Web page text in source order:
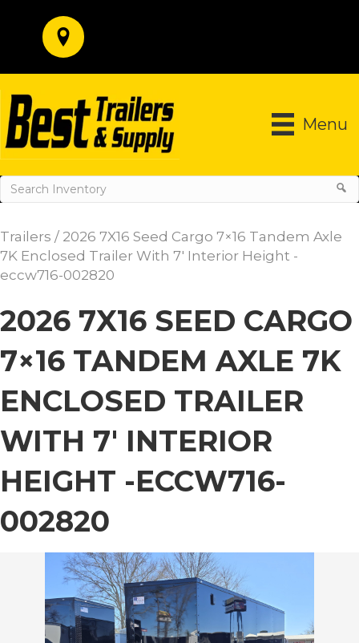
Menu
Trailers / 2026 7X16 Seed Cargo 7×16 Tandem Axle
7K Enclosed Trailer With 7′ Interior Height -
eccw716-002820
2026 7X16 SEED CARGO
7×16 TANDEM AXLE 7K
ENCLOSED TRAILER
WITH 7′ INTERIOR
HEIGHT -ECCW716-
002820